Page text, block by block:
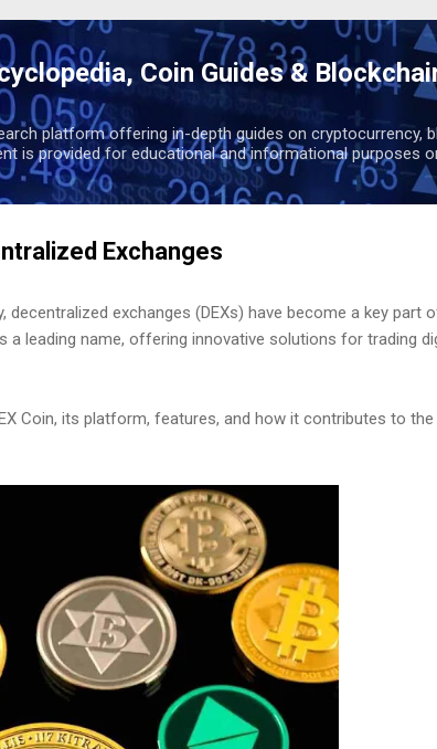
Skip to main content
Coin Guides &
platform offering in-depth guides on cryptocurrency,
is provided for educational and informational purposes
Exchanges
exchanges (DEXs) have become a key part
a leading name, offering innovative solutions for trading
Coin, its platform, features, and how it contributes to